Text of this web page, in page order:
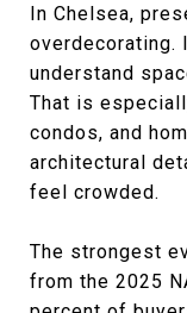
In Chelsea,
overdecorating.
understand
That is
condos, and
architectural
feel crowded.
The strongest
from the 2025